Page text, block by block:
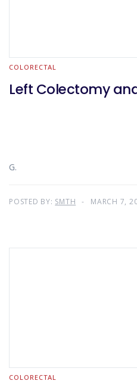
COLORECTAL
Left Colectomy
G.
POSTED BY: SMTH MARCH 7,
COLORECTAL